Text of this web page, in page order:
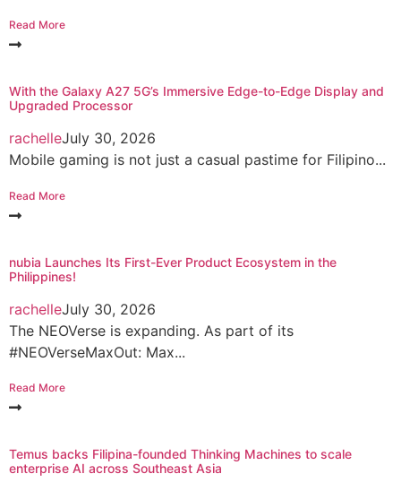
Read More
With the Galaxy A27 5G’s Immersive Edge-to-Edge Display and
Upgraded Processor
rachelleJuly 30, 2026
Mobile gaming is not just a casual pastime for Filipino...
Read More
nubia Launches Its First-Ever Product Ecosystem in the
Philippines!
rachelleJuly 30, 2026
The NEOVerse is expanding. As part of its
#NEOVerseMaxOut: Max...
Read More
Temus backs Filipina-founded Thinking Machines to scale
enterprise AI across Southeast Asia